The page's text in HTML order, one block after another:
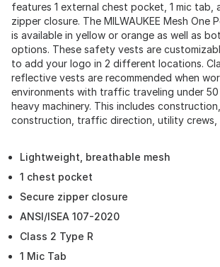
features 1 external chest pocket, 1 mic tab,
zipper closure. The MILWAUKEE Mesh One
is available in yellow or orange as well as
options. These safety vests are
to add your logo in 2 different locations.
reflective vests are recommended when
environments with traffic traveling under 50
heavy machinery. This includes
construction, traffic direction, utility crews,
Lightweight, breathable mesh
1 chest pocket
Secure zipper closure
ANSI/ISEA 107-2020
Class 2 Type R
1 Mic Tab